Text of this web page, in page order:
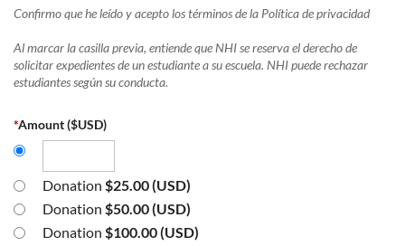
Confirmo que he leído y acepto los términos de la Política de privacidad
Al marcar la casilla previa, entiende que NHI se reserva el derecho de
solicitar expedientes de un estudiante a su escuela. NHI puede rechazar
estudiantes según su conducta.
*Amount ($USD)
Donation $25.00 (USD)
Donation $50.00 (USD)
Donation $100.00 (USD)